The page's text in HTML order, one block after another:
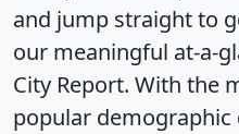
and jump straight to
our meaningful at-a-
City Report. With the
popular